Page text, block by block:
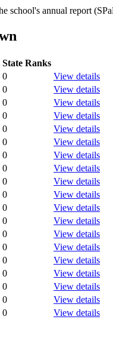
school's annual report
State Ranks
0
View details
0
View details
0
View details
0
View details
0
View details
0
View details
0
View details
0
View details
0
View details
0
View details
0
View details
0
View details
0
View details
0
View details
0
View details
0
View details
0
View details
0
View details
0 View details